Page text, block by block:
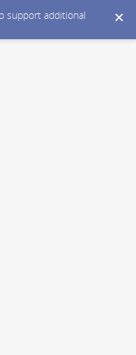
support additional